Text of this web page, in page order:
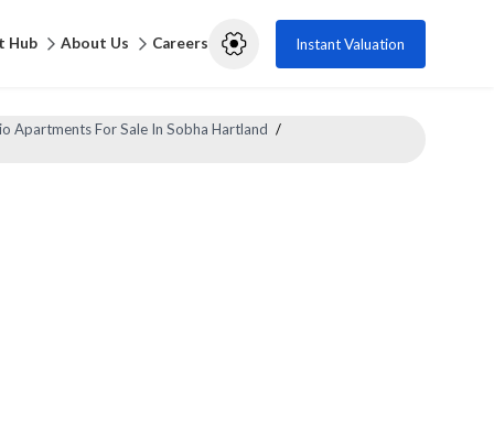
Hub About Us Careers Instant Valuation
Apartments For Sale In Sobha Hartland /